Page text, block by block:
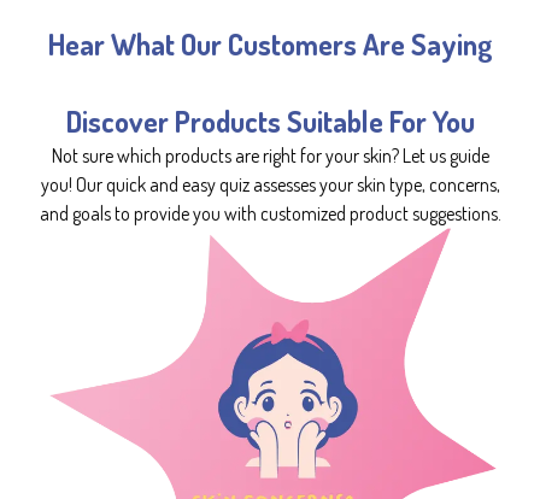
Hear What Our Customers Are Saying
Discover Products Suitable For You
Not sure which products are right for your skin? Let us guide
you! Our quick and easy quiz assesses your skin type, concerns,
and goals to provide you with customized product suggestions.